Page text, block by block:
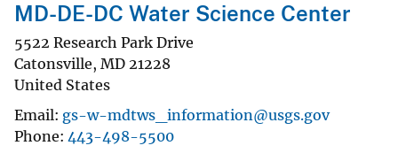
MD-DE-DC Water Science Center
5522 Research Park Drive
Catonsville, MD 21228
United States
Email gs-w-mdtws_information@usgs.gov
Phone 443-498-5500